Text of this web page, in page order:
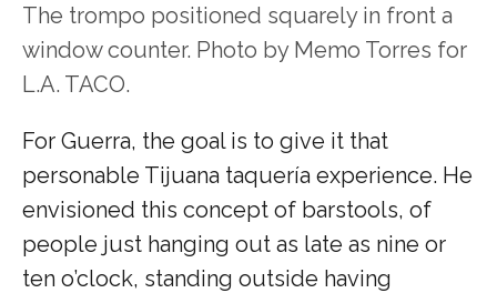
The trompo positioned squarely in front a
window counter. Photo by Memo Torres for
L.A. TACO.
For Guerra, the goal is to give it that
personable Tijuana taquería experience. He
envisioned this concept of barstools, of
people just hanging out as late as nine or
ten o’clock, standing outside having